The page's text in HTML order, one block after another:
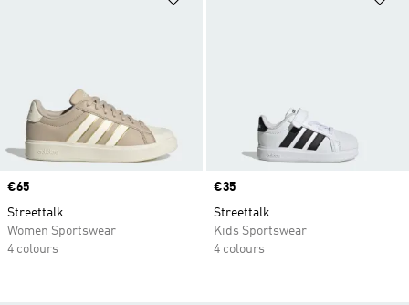
Price
€65
Streettalk
Women Sportswear
4 colours
Price
€35
Streettalk
Kids Sportswear
4 colours